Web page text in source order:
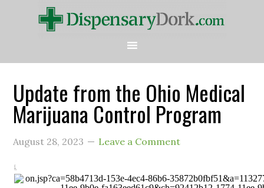
Update from the Ohio Medical
Marijuana Control Program
August 28, 2023 Leave a Comment